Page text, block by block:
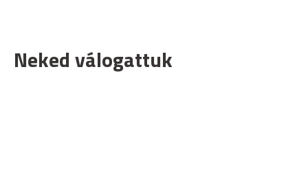
Neked válogattuk